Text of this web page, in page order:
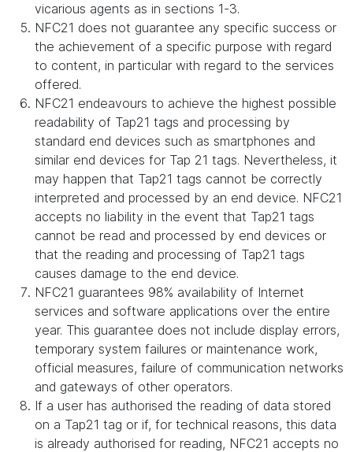
vicarious agents as in sections 1-3.
NFC21 does not guarantee any specific success or
the achievement of a specific purpose with regard
to content, in particular with regard to the services
offered.
NFC21 endeavours to achieve the highest possible
readability of Tap21 tags and processing by
standard end devices such as smartphones and
similar end devices for Tap 21 tags. Nevertheless, it
may happen that Tap21 tags cannot be correctly
interpreted and processed by an end device. NFC21
accepts no liability in the event that Tap21 tags
cannot be read and processed by end devices or
that the reading and processing of Tap21 tags
causes damage to the end device.
NFC21 guarantees 98% availability of Internet
services and software applications over the entire
year. This guarantee does not include display errors,
temporary system failures or maintenance work,
official measures, failure of communication networks
and gateways of other operators.
If a user has authorised the reading of data stored
on a Tap21 tag or if, for technical reasons, this data
is already authorised for reading, NFC21 accepts no